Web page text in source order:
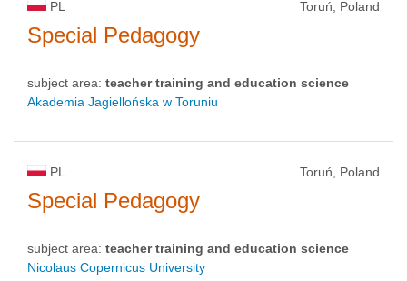
PL Toruń, Poland
Special Pedagogy
subject area: teacher training and education science
Akademia Jagiellońska w Toruniu
PL Toruń, Poland
Special Pedagogy
subject area: teacher training and education science
Nicolaus Copernicus University